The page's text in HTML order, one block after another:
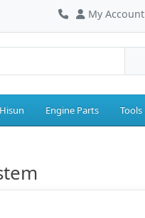
My Account
Hisun Engine Parts Tools